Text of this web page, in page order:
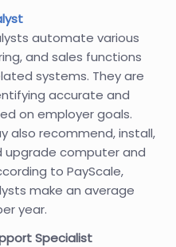
automate various
and sales functions
systems. They are
accurate and
on employer goals.
also recommend, install,
upgrade computer and
to PayScale,
make an average
year.
Specialist